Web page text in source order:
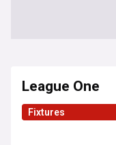
League One
Fixtures